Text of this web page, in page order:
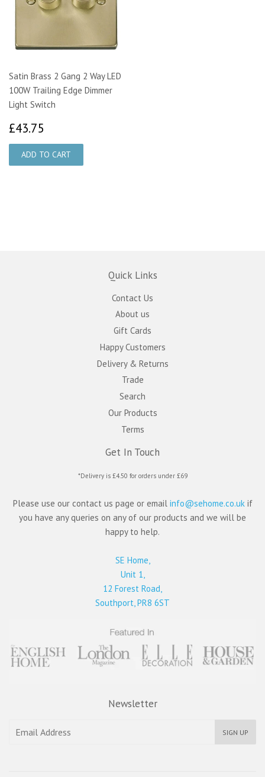
Satin Brass 2 Gang 2 Way LED
100W Trailing Edge Dimmer
Light Switch
£43.75
Quick Links
Contact Us
About us
Gift Cards
Happy Customers
Delivery & Returns
Trade
Search
Our Products
Terms
Get In Touch
*Delivery is £4.50 for orders under £69
Please use our contact us page or email info@sehome.co.uk if
you have any queries on any of our products and we will be
happy to help.
SE Home,
Unit 1,
12 Forest Road,
Southport, PR8 6ST
Newsletter
SIGN UP